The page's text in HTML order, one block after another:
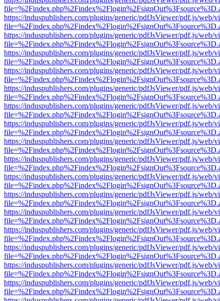
https://induspublishers.com/plugins/generic/pdfJsViewer/pdf.js/web/
https://induspublishers.com/plugins/generic/pdfJsViewer/pdf.js/web/
https://induspublishers.com/plugins/generic/pdfJsViewer/pdf.js/web/
https://induspublishers.com/plugins/generic/pdfJsViewer/pdf.js/web/
https://induspublishers.com/plugins/generic/pdfJsViewer/pdf.js/web/
https://induspublishers.com/plugins/generic/pdfJsViewer/pdf.js/web/
https://induspublishers.com/plugins/generic/pdfJsViewer/pdf.js/web/
https://induspublishers.com/plugins/generic/pdfJsViewer/pdf.js/web/
https://induspublishers.com/plugins/generic/pdfJsViewer/pdf.js/web/
https://induspublishers.com/plugins/generic/pdfJsViewer/pdf.js/web/
https://induspublishers.com/plugins/generic/pdfJsViewer/pdf.js/web/
https://induspublishers.com/plugins/generic/pdfJsViewer/pdf.js/web/
https://induspublishers.com/plugins/generic/pdfJsViewer/pdf.js/web/
https://induspublishers.com/plugins/generic/pdfJsViewer/pdf.js/web/
https://induspublishers.com/plugins/generic/pdfJsViewer/pdf.js/web/
https://induspublishers.com/plugins/generic/pdfJsViewer/pdf.js/web/